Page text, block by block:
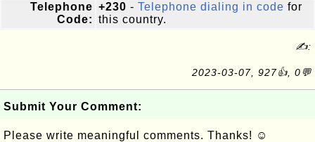
Telephone
Code:
+230 - Telephone dialing in code for
this country.
✍:
2023-03-07, 927👍, 0💬
Submit Your Comment:
Please write meaningful comments. Thanks! ☺